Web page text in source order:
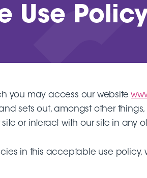
Use
you may access our website
sets out, amongst other
or interact with our site in any
in this acceptable use